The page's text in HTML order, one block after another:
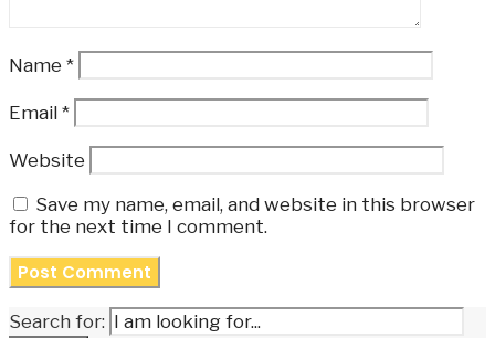
Name *
Email *
Website
Save my name, email, and website in this browser
for the next time I comment.
Search for: